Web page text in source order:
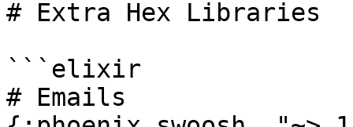
# Extra Hex Libraries
```elixir
# Emails